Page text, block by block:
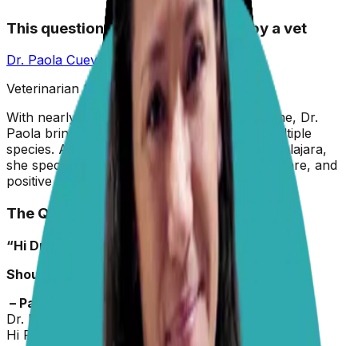
This question has been answered by a vet
Dr. Paola Cuevas
Veterinarian & Animal Behaviorist
With nearly two decades in veterinary medicine, Dr.
Paola brings hands-on experience across multiple
species. A graduate of the University of Guadalajara,
she specializes in preventive care, animal welfare, and
positive reinforcement training.
The Question
“Hi Dr Paola,
Should dogs eat pork?”
– Pat
Dr. Paola
16 June 2026
Hi Pat,